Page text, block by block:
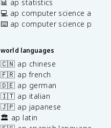
📊 ap statistics
💻 ap computer science a
⌨️ ap computer science p
world languages
🇨🇳 ap chinese
🇫🇷 ap french
🇩🇪 ap german
🇮🇹 ap italian
🇯🇵 ap japanese
🏛️ ap latin